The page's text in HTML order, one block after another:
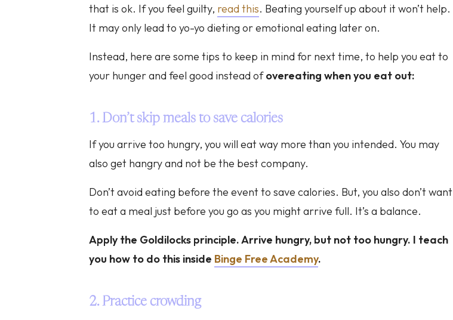
that is ok. If you feel guilty, read this. Beating yourself up about it won’t help.
It may only lead to yo-yo dieting or emotional eating later on.
Instead, here are some tips to keep in mind for next time, to help you eat to
your hunger and feel good instead ofovereating when you eat out:
1. Don’t skip meals to save calories
If you arrive too hungry, you will eat way more than you intended. You may
also get hangry and not be the best company.
Don’t avoid eating before the event to save calories. But, you also don’t want
to eat a meal just before you go as you might arrive full. It’s a balance.
Apply the Goldilocks principle. Arrive hungry, but not too hungry. I teach
you how to do this inside Binge Free Academy.
2. Practice crowding